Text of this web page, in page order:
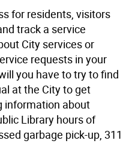
for residents, visitors
track a service
City services or
requests in your
you have to try to find
at the City to get
information about
Library hours of
garbage pick-up, 311